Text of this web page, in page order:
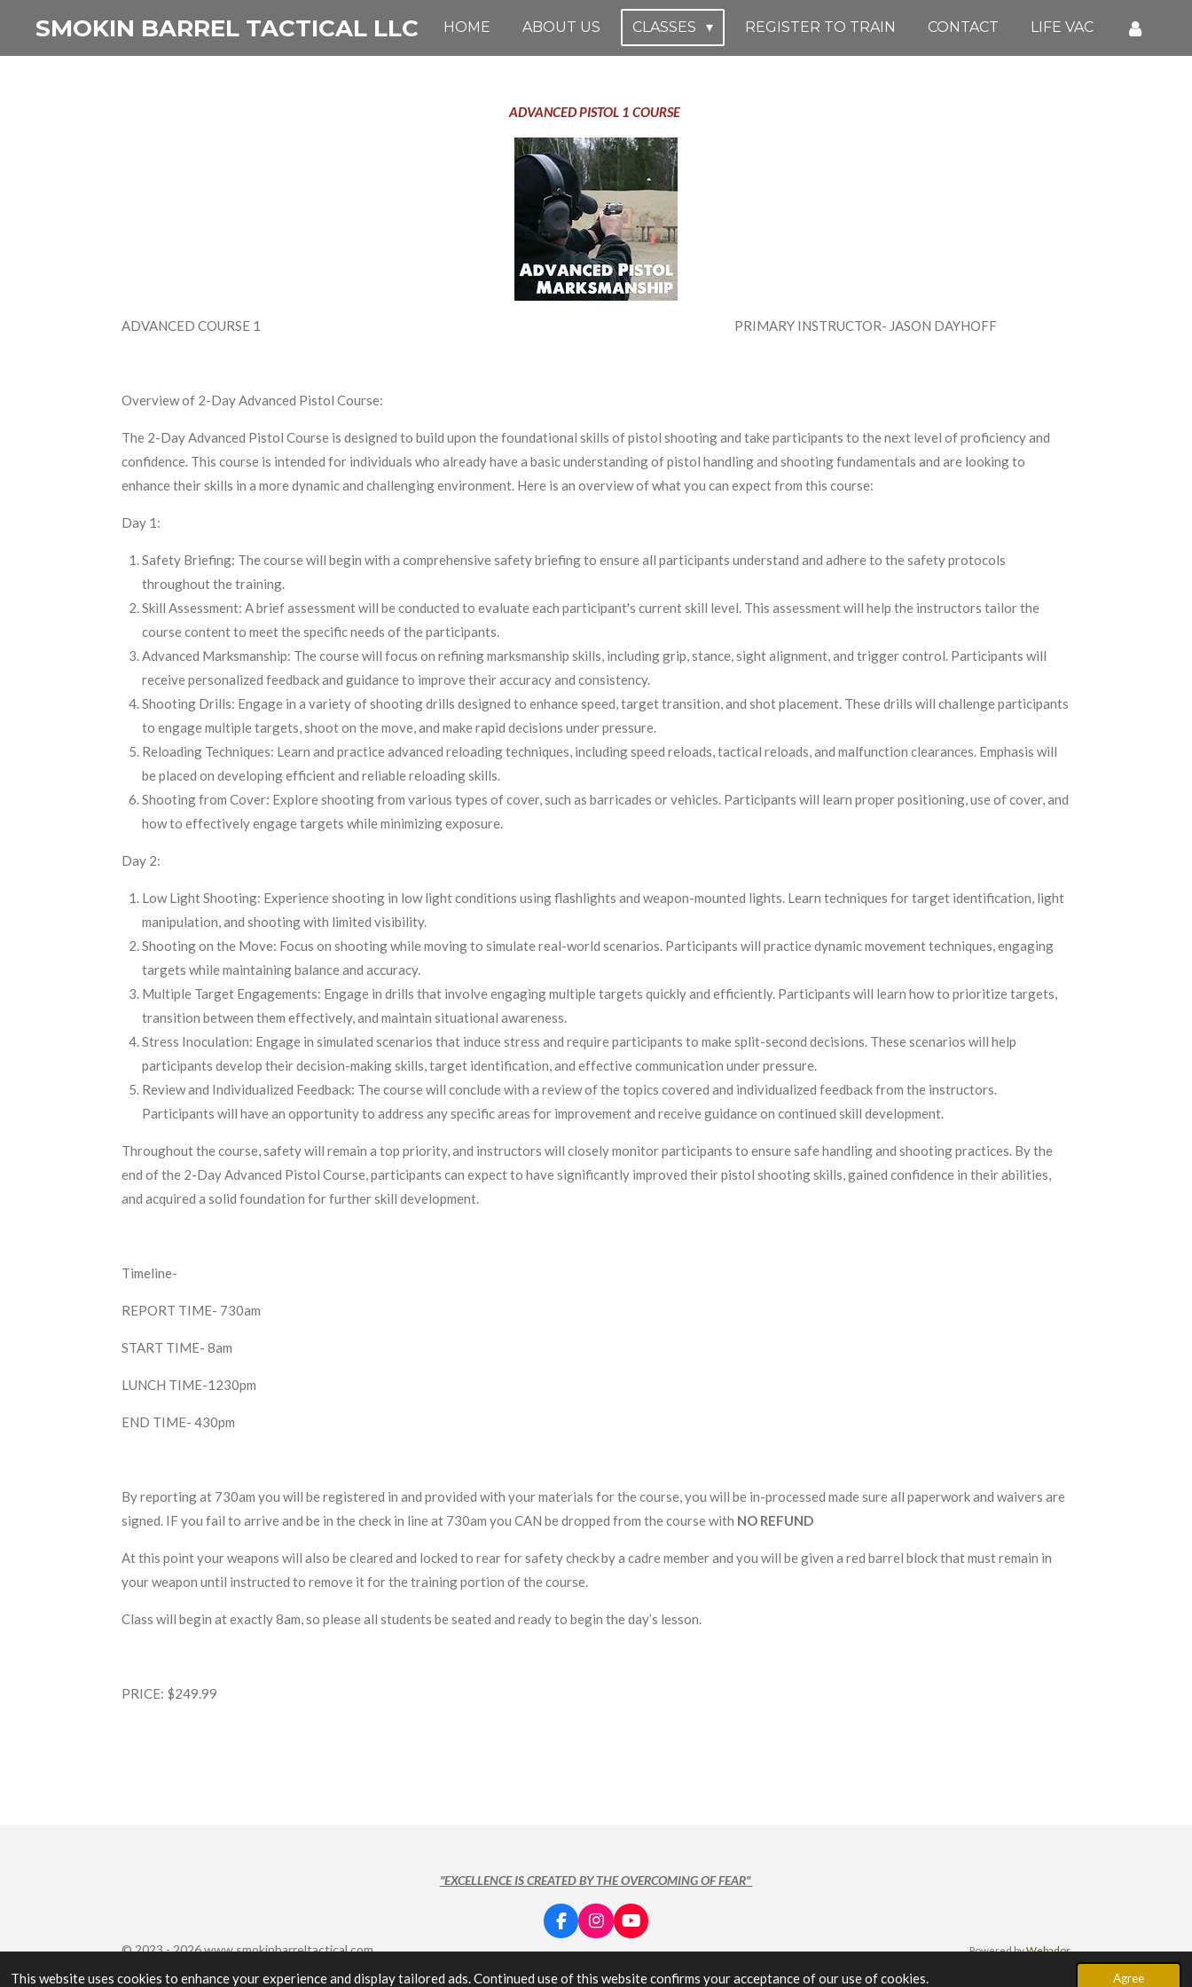
This website uses cookies to enhance your experience and display tailored ads. Continued use of this website confirms your acceptance of our use of cookies. Agree
SMOKIN BARREL TACTICAL LLC HOME ABOUT US CLASSES REGISTER TO TRAIN CONTACT LIFE VAC
ADVANCED PISTOL 1 COURSE
ADVANCED COURSE 1 PRIMARY INSTRUCTOR- JASON DAYHOFF
Overview of 2-Day Advanced Pistol Course:
The 2-Day Advanced Pistol Course is designed to build upon the foundational skills of pistol shooting and take participants to the next level of proficiency and
confidence. This course is intended for individuals who already have a basic understanding of pistol handling and shooting fundamentals and are looking to
enhance their skills in a more dynamic and challenging environment. Here is an overview of what you can expect from this course:
Day 1:
Safety Briefing: The course will begin with a comprehensive safety briefing to ensure all participants understand and adhere to the safety protocols
throughout the training.
Skill Assessment: A brief assessment will be conducted to evaluate each participant's current skill level. This assessment will help the instructors tailor the
course content to meet the specific needs of the participants.
Advanced Marksmanship: The course will focus on refining marksmanship skills, including grip, stance, sight alignment, and trigger control. Participants will
receive personalized feedback and guidance to improve their accuracy and consistency.
Shooting Drills: Engage in a variety of shooting drills designed to enhance speed, target transition, and shot placement. These drills will challenge participants
to engage multiple targets, shoot on the move, and make rapid decisions under pressure.
Reloading Techniques: Learn and practice advanced reloading techniques, including speed reloads, tactical reloads, and malfunction clearances. Emphasis will
be placed on developing efficient and reliable reloading skills.
Shooting from Cover: Explore shooting from various types of cover, such as barricades or vehicles. Participants will learn proper positioning, use of cover, and
how to effectively engage targets while minimizing exposure.
Day 2:
Low Light Shooting: Experience shooting in low light conditions using flashlights and weapon-mounted lights. Learn techniques for target identification, light
manipulation, and shooting with limited visibility.
Shooting on the Move: Focus on shooting while moving to simulate real-world scenarios. Participants will practice dynamic movement techniques, engaging
targets while maintaining balance and accuracy.
Multiple Target Engagements: Engage in drills that involve engaging multiple targets quickly and efficiently. Participants will learn how to prioritize targets,
transition between them effectively, and maintain situational awareness.
Stress Inoculation: Engage in simulated scenarios that induce stress and require participants to make split-second decisions. These scenarios will help
participants develop their decision-making skills, target identification, and effective communication under pressure.
Review and Individualized Feedback: The course will conclude with a review of the topics covered and individualized feedback from the instructors.
Participants will have an opportunity to address any specific areas for improvement and receive guidance on continued skill development.
Throughout the course, safety will remain a top priority, and instructors will closely monitor participants to ensure safe handling and shooting practices. By the
end of the 2-Day Advanced Pistol Course, participants can expect to have significantly improved their pistol shooting skills, gained confidence in their abilities,
and acquired a solid foundation for further skill development.
Timeline-
REPORT TIME- 730am
START TIME- 8am
LUNCH TIME-1230pm
END TIME- 430pm
By reporting at 730am you will be registered in and provided with your materials for the course, you will be in-processed made sure all paperwork and waivers are
signed. IF you fail to arrive and be in the check in line at 730am you CAN be dropped from the course with NO REFUND
At this point your weapons will also be cleared and locked to rear for safety check by a cadre member and you will be given a red barrel block that must remain in
your weapon until instructed to remove it for the training portion of the course.
Class will begin at exactly 8am, so please all students be seated and ready to begin the day’s lesson.
PRICE: $249.99
"EXCELLENCE IS CREATED BY THE OVERCOMING OF FEAR"
F
a
e
I
n
t
Y
o
T
© 2023 - 2026 www.smokinbarreltactical.com Powered byWebador